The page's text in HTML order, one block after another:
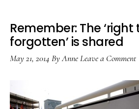
Remember: The ‘right
forgotten’ is shared
May 21, 2014 ByAnneLeave a Comment